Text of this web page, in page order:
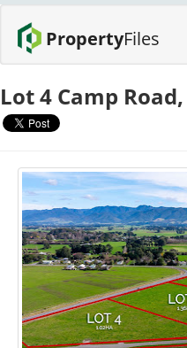
PropertyFiles
Lot 4 Camp